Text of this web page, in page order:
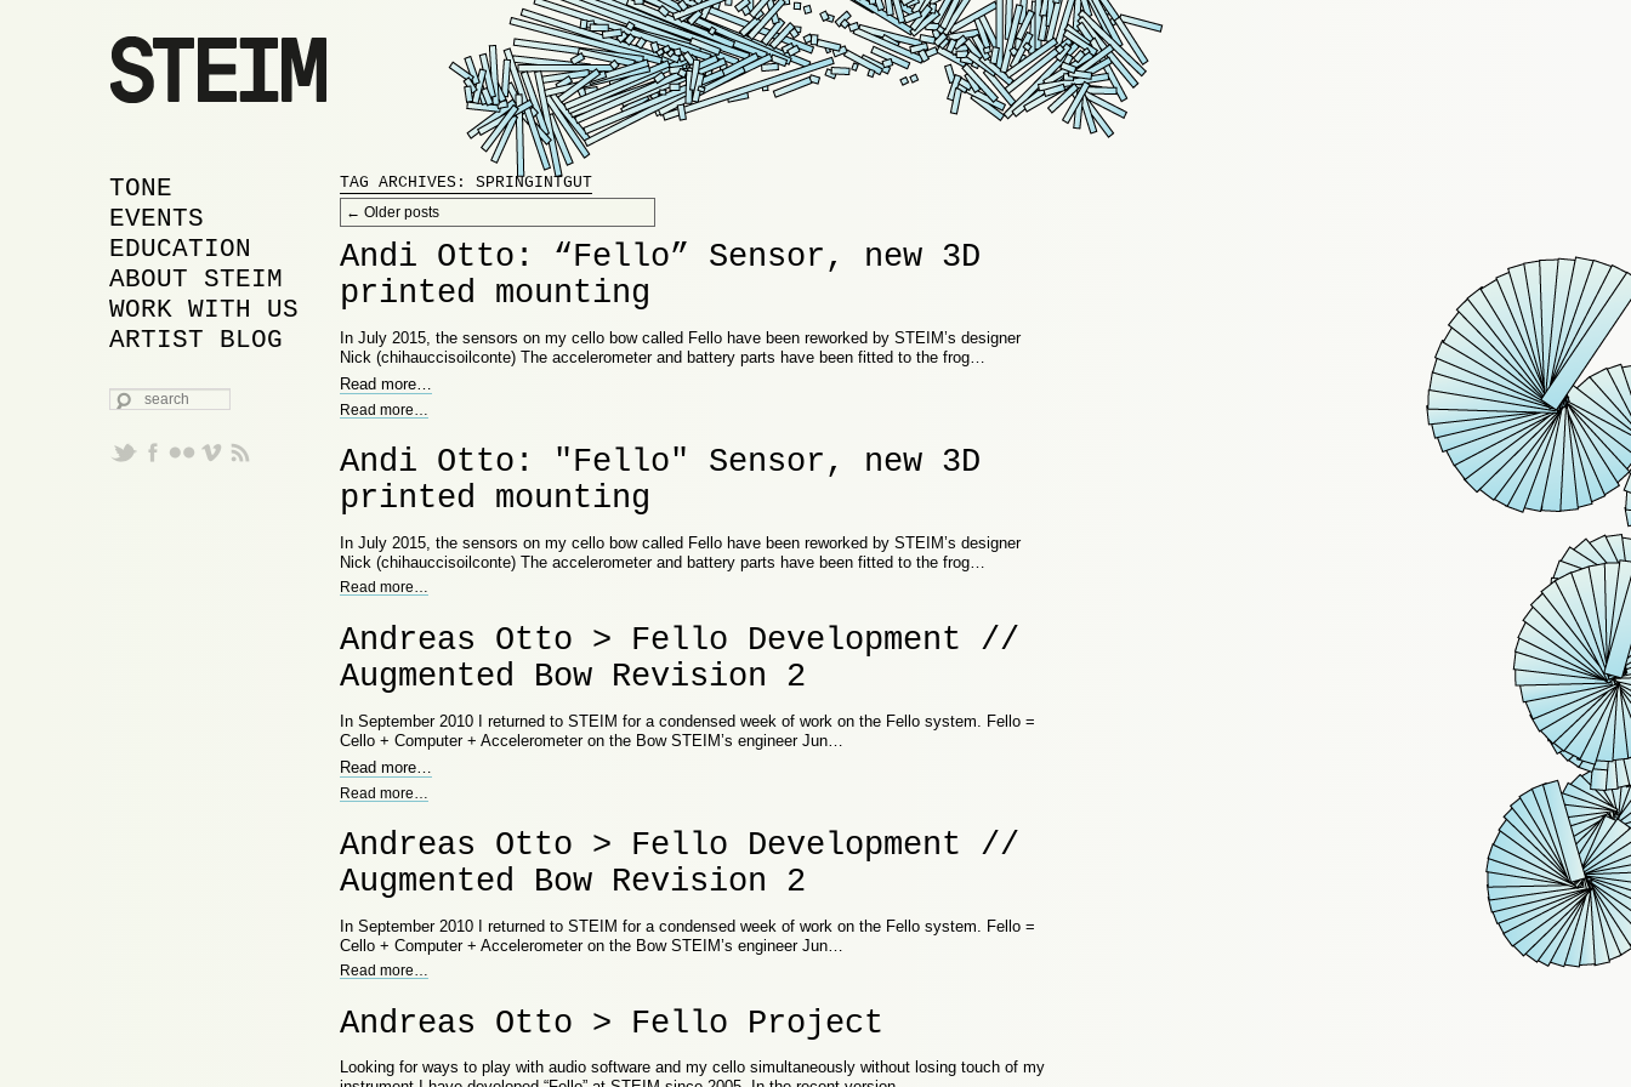
MAIN MENU
SKIP TO PRIMARY
CONTENT
SKIP TO SECONDARY
CONTENT
TONE
EVENTS
EDUCATION
ABOUT STEIM
WORK WITH US
ARTIST BLOG
SEARCH
TAG ARCHIVES: SPRINGINTGUT
Post navigation
← Older posts
Andi Otto: “Fello” Sensor, new 3D
printed mounting
In July 2015, the sensors on my cello bow called Fello have been reworked by STEIM’s designer
Nick (chihauccisoilconte) The accelerometer and battery parts have been fitted to the frog…
Read more…
Read more…
Andi Otto: "Fello" Sensor, new 3D
printed mounting
In July 2015, the sensors on my cello bow called Fello have been reworked by STEIM’s designer
Nick (chihauccisoilconte) The accelerometer and battery parts have been fitted to the frog…
Read more…
Andreas Otto > Fello Development //
Augmented Bow Revision 2
In September 2010 I returned to STEIM for a condensed week of work on the Fello system. Fello =
Cello + Computer + Accelerometer on the Bow STEIM’s engineer Jun…
Read more…
Read more…
Andreas Otto > Fello Development //
Augmented Bow Revision 2
In September 2010 I returned to STEIM for a condensed week of work on the Fello system. Fello =
Cello + Computer + Accelerometer on the Bow STEIM’s engineer Jun…
Read more…
Andreas Otto > Fello Project
Looking for ways to play with audio software and my cello simultaneously without losing touch of my